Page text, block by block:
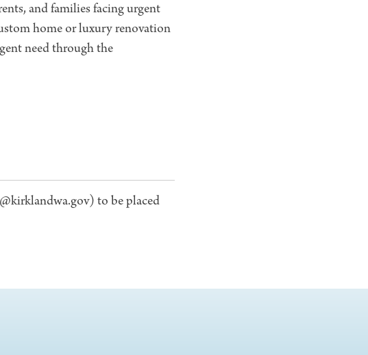
and families facing urgent
home or luxury renovation
need through the
to be placed